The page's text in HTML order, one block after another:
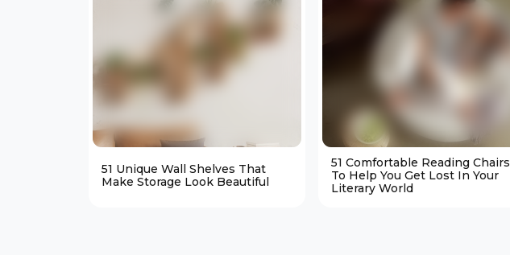
51 Unique Wall Shelves That
Make Storage Look Beautiful
51 Comfortable Reading Chairs
To Help You Get Lost In Your
Literary World